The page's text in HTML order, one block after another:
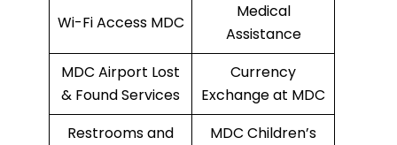
Wi-Fi Access MDC
Medical
Assistance
MDC Airport Lost
& Found Services
Currency
Exchange at MDC
Restrooms and
MDC Children’s